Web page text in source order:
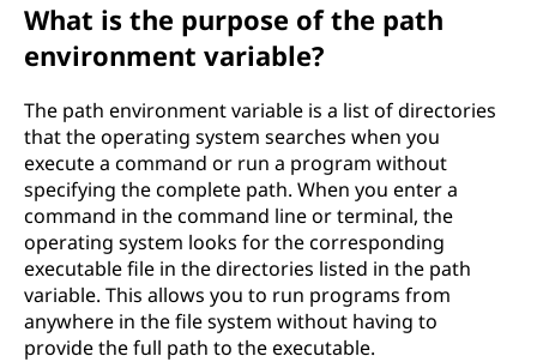
What is the purpose of the path
environment variable?
The path environment variable is a list of directories
that the operating system searches when you
execute a command or run a program without
specifying the complete path. When you enter a
command in the command line or terminal, the
operating system looks for the corresponding
executable file in the directories listed in the path
variable. This allows you to run programs from
anywhere in the file system without having to
provide the full path to the executable.